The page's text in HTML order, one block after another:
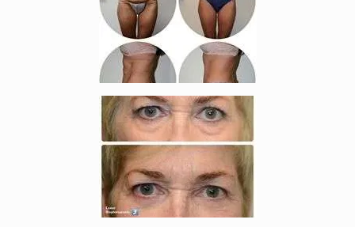
Enlarge image, 4 of 7